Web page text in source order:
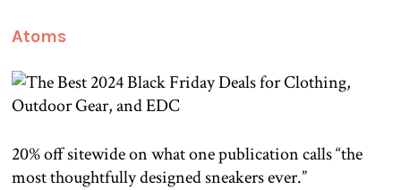
Atoms
20% off sitewide on what one publication calls “the
most thoughtfully designed sneakers ever.”